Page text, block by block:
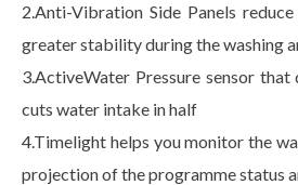
2.Anti-Vibration Side Panels
greater stability during the washing
3.ActiveWater Pressure sensor
cuts water intake in half
4.Timelight helps you monitor the
projection of the programme status